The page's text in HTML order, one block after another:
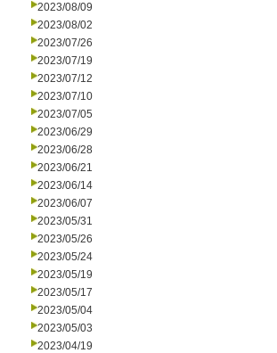
2023/08/09
2023/08/02
2023/07/26
2023/07/19
2023/07/12
2023/07/10
2023/07/05
2023/06/29
2023/06/28
2023/06/21
2023/06/14
2023/06/07
2023/05/31
2023/05/26
2023/05/24
2023/05/19
2023/05/17
2023/05/04
2023/05/03
2023/04/19